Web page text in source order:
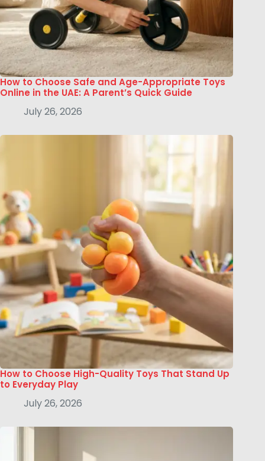
How to Choose Safe and Age-Appropriate Toys
Online in the UAE: A Parent’s Quick Guide
July 26, 2026
How to Choose High-Quality Toys That Stand Up
to Everyday Play
July 26, 2026